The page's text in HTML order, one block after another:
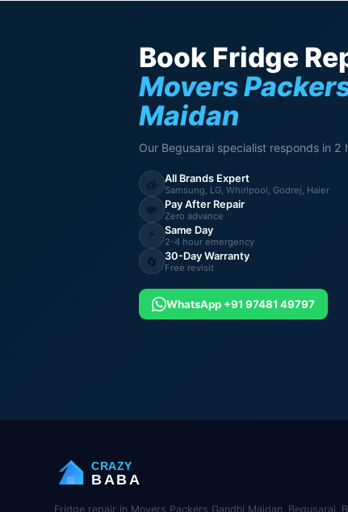
Book Fridge
Movers
Maidan
Our Begusarai specialist responds in 2
🧊 All Brands Expert
Samsung, LG, Whirlpool, Godrej, Haier
💸 Pay After Repair
Zero advance
⚡ Same Day
2-4 hour emergency
🔄 30-Day Warranty
Free revisit
WhatsApp +91 97481 49797
CRAZY
BABA
Fridge repair in Movers Packers Gandhi Maidan, Begusarai,